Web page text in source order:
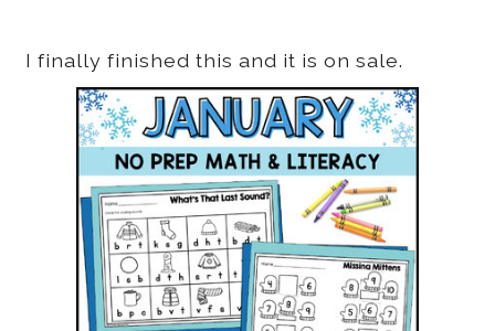
I finally finished this and it is on sale.